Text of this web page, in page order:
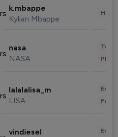
k.mbappe
Kylian Mbappe
nasa
NASA
lalalalisa_m
LISA
vindiesel